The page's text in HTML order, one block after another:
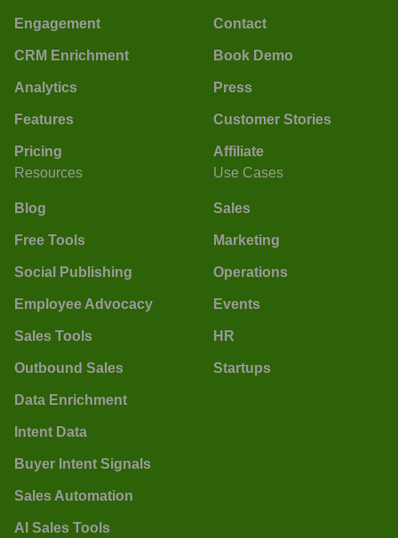
Engagement
CRM Enrichment
Analytics
Features
Pricing
Contact
Book Demo
Press
Customer Stories
Affiliate
Resources
Blog
Free Tools
Social Publishing
Employee Advocacy
Sales Tools
Outbound Sales
Data Enrichment
Intent Data
Buyer Intent Signals
Sales Automation
AI Sales Tools
Use Cases
Sales
Marketing
Operations
Events
HR
Startups